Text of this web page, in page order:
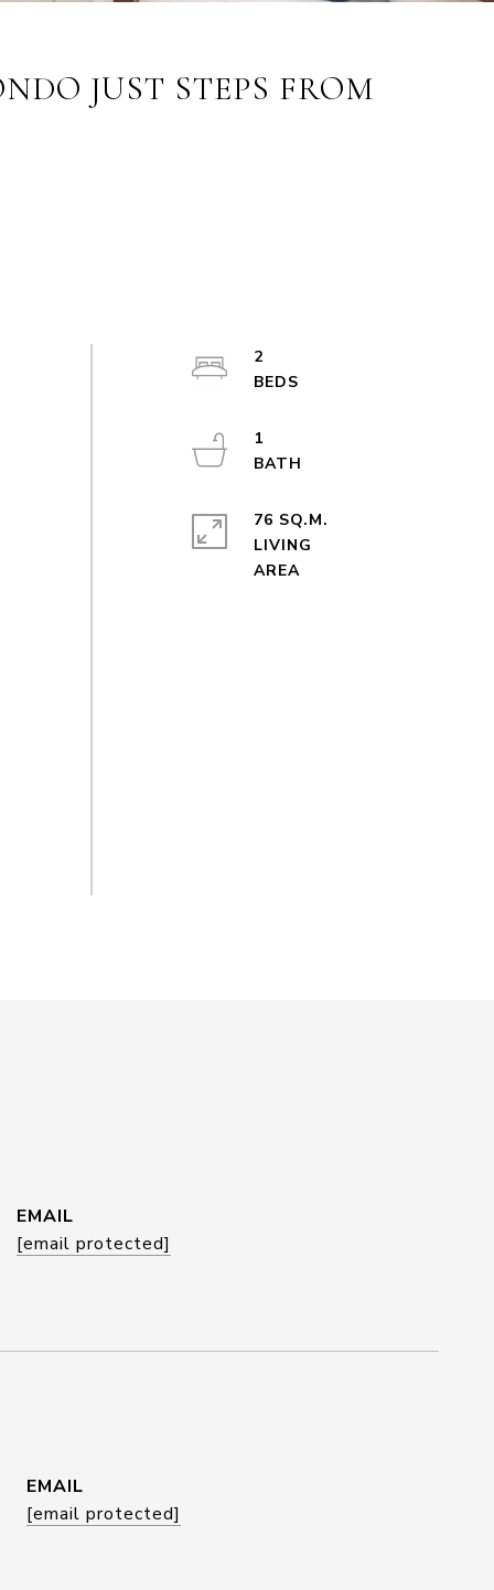
JUST STEPS FROM
2
1
76 SQ.M.
LIVING
AREA
EMAIL
[email protected]
EMAIL
[email protected]